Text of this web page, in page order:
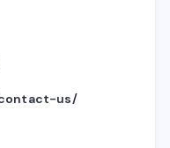
us/